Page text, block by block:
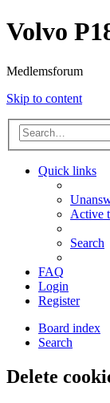
Volvo
Medlemsforum
Skip to content
Quick links
Active
Search
FAQ
Login
Register
Board index
Search
Delete